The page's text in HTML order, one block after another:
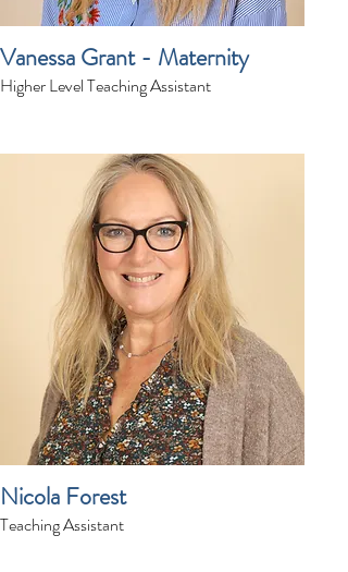
Vanessa Grant - Maternity
Higher Level Teaching Assistant
Nicola Forest
Teaching Assistant